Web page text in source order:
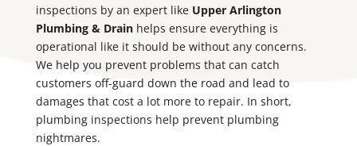
inspections by an expert like Upper Arlington
Plumbing & Drainhelps ensure everything is
operational like it should be without any concerns.
We help you prevent problems that can catch
customers off-guard down the road and lead to
damages that cost a lot more to repair. In short,
plumbing inspections help prevent plumbing
nightmares.